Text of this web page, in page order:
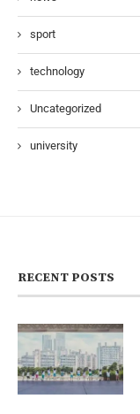
sport
technology
Uncategorized
university
RECENT POSTS